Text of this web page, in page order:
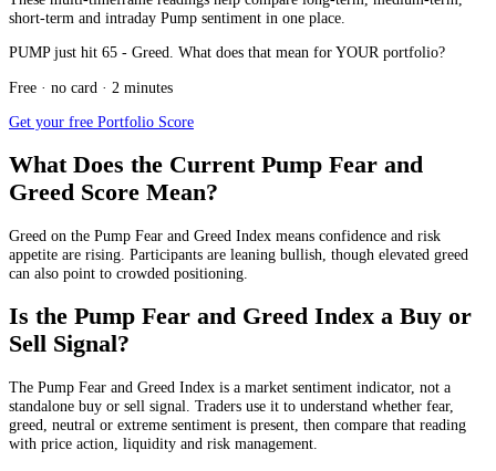
short-term and intraday Pump sentiment in one place.
PUMP just hit 65 - Greed. What does that mean for YOUR portfolio?
Free · no card · 2 minutes
Get your free Portfolio Score
What Does the Current Pump Fear and
Greed Score Mean?
Greed on the Pump Fear and Greed Index means confidence and risk
appetite are rising. Participants are leaning bullish, though elevated greed
can also point to crowded positioning.
Is the Pump Fear and Greed Index a Buy or
Sell Signal?
The Pump Fear and Greed Index is a market sentiment indicator, not a
standalone buy or sell signal. Traders use it to understand whether fear,
greed, neutral or extreme sentiment is present, then compare that reading
with price action, liquidity and risk management.